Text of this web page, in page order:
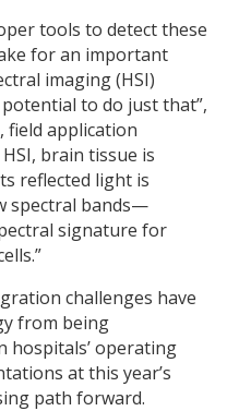
tools to detect these
for an important
imaging (HSI)
to do just that”,
field application
brain tissue is
reflected light is
spectral bands—
signature for
challenges have
from being
hospitals’ operating
at this year’s
path forward.